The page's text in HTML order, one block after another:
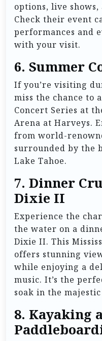
options, live
Check their event
performances and
with your visit.
6. Summer
If you’re visiting
miss the chance to
Concert Series at
Arena at Harveys.
from world-
surrounded by the
Lake Tahoe.
7. Dinner
Dixie II
Experience the
the water on a
Dixie II. This
offers stunning
while enjoying a
music. It’s the
soak in the
8. Kayaking